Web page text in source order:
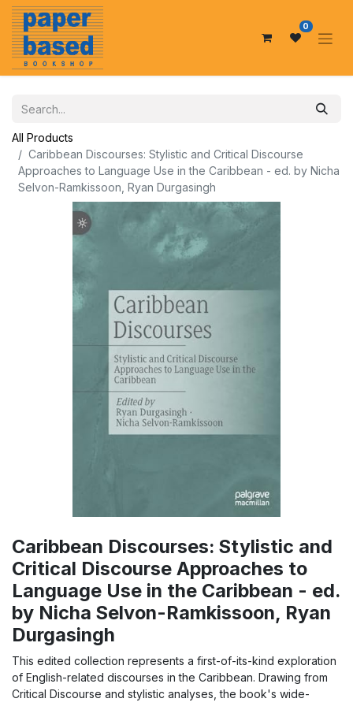
0
All Products
Caribbean Discourses: Stylistic and Critical Discourse
Approaches to Language Use in the Caribbean - ed. by Nicha
Selvon-Ramkissoon, Ryan Durgasingh
Caribbean Discourses: Stylistic and
Critical Discourse Approaches to
Language Use in the Caribbean - ed.
by Nicha Selvon-Ramkissoon, Ryan
Durgasingh
This edited collection represents a first-of-its-kind exploration
of English-related discourses in the Caribbean. Drawing from
Critical Discourse and stylistic analyses, the book's wide-